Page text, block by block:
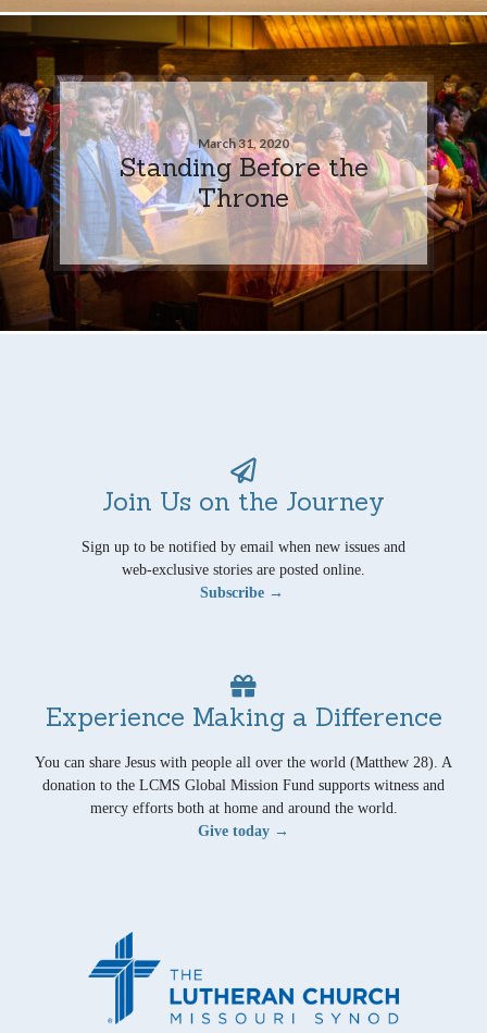
March 31, 2020
Standing Before the
Throne
Join Us on the Journey
Sign up to be notified by email when new issues and
web-exclusive stories are posted online.
Subscribe →
Experience Making a Difference
You can share Jesus with people all over the world (Matthew 28). A
donation to the LCMS Global Mission Fund supports witness and
mercy efforts both at home and around the world.
Give today →